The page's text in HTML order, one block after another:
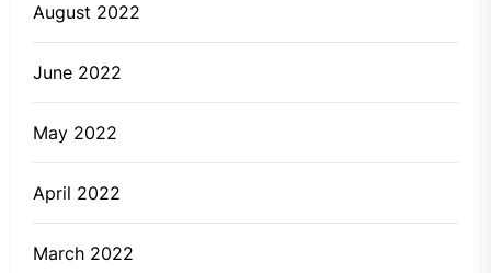
August 2022
June 2022
May 2022
April 2022
March 2022